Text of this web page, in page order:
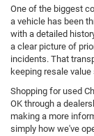
One of the biggest
a vehicle has been
with a detailed
a clear picture of
incidents. That
keeping resale
Shopping for used
OK through a
making a more
simply how we've